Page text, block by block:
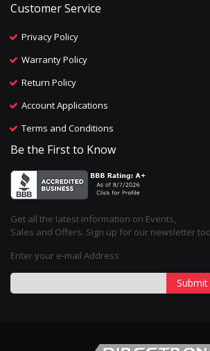
Customer Service
Privacy Policy
Warranty Policy
Return Policy
Account Applications
Terms and Conditions
Be the First to Know
Get all the latest information on Events,
Sales and Offers. Sign up for our newsletter
Enter your e-mail Address
Submit